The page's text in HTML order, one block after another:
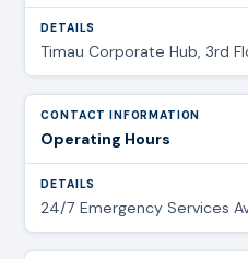
Timau Corporate Hub, 3rd
Operating Hours
24/7 Emergency Services